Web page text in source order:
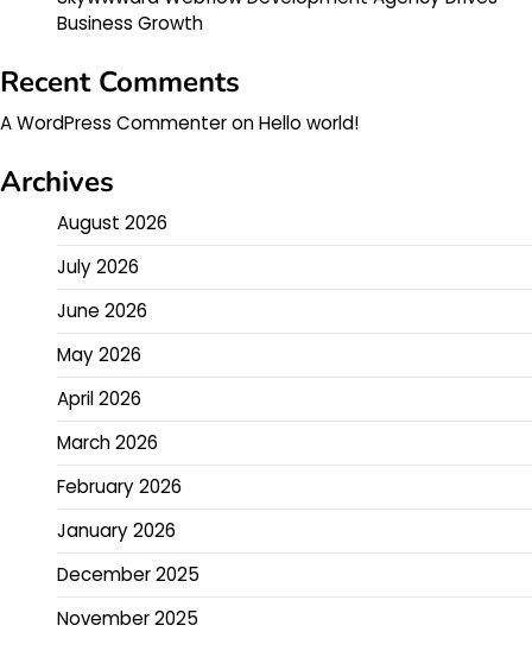
Business Growth
Recent Comments
A WordPress CommenteronHello world!
Archives
August 2026
July 2026
June 2026
May 2026
April 2026
March 2026
February 2026
January 2026
December 2025
November 2025